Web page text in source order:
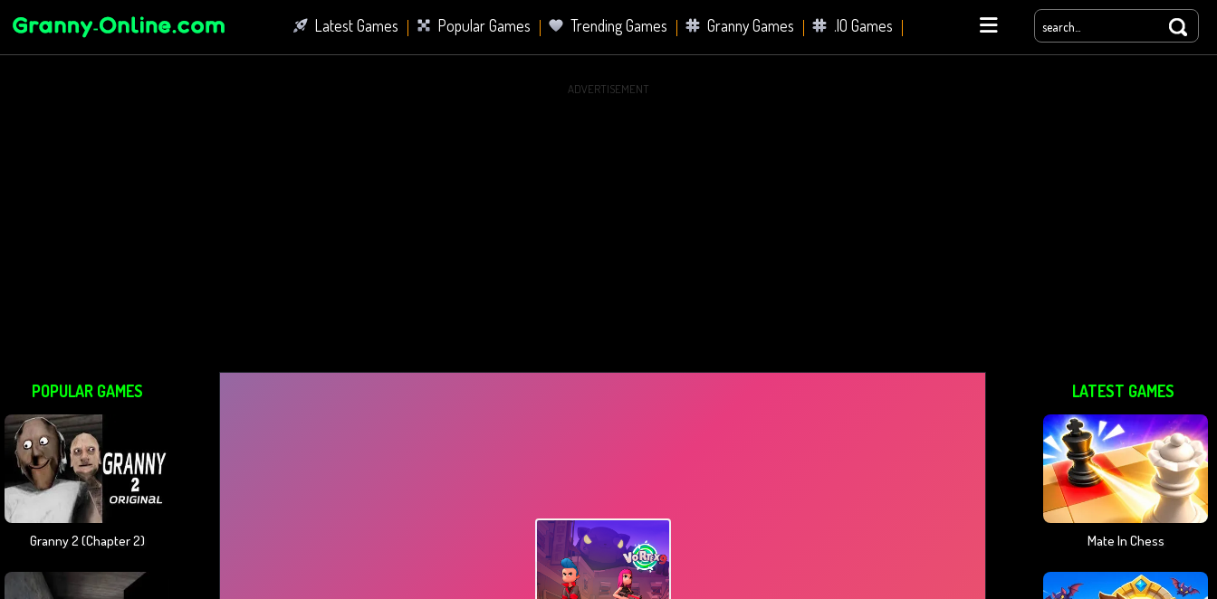
Latest Games Popular Games Trending Games Granny Games .IO Games
ADVERTISEMENT
POPULAR GAMES
Granny 2 (chapter 2)
LATEST GAMES
Mate In Chess